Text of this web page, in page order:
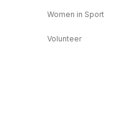
Women in Sport
Volunteer